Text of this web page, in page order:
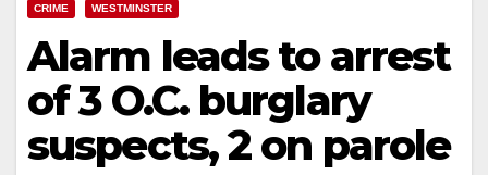
CRIME WESTMINSTER
Alarm leads to arrest
of 3 O.C. burglary
suspects, 2 on parole